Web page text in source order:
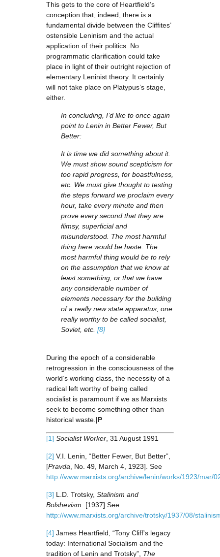
This gets to the core of Heartfield’s
conception that, indeed, there is a
fundamental divide between the Cliffites’
ostensible Leninism and the actual
application of their politics. No
programmatic clarification could take
place in light of their outright rejection of
elementary Leninist theory. It certainly
will not take place on Platypus’s stage,
either.
In concluding, I’d like to once again
point to Lenin in Better Fewer, But
Better:
It is time we did something about it.
We must show sound scepticism for
too rapid progress, for boastfulness,
etc. We must give thought to testing
the steps forward we proclaim every
hour, take every minute and then
prove every second that they are
flimsy, superficial and
misunderstood. The most harmful
thing here would be haste. The
most harmful thing would be to rely
on the assumption that we know at
least something, or that we have
any considerable number of
elements necessary for the building
of a really new state apparatus, one
really worthy to be called socialist,
Soviet, etc. [8]
During the epoch of a considerable
retrogression in the consciousness of the
world’s working class, the necessity of a
radical left worthy of being called
socialist is paramount if we as Marxists
seek to become something other than
historical waste. |P
[1] Socialist Worker , 31 August 1991
[2] V.I. Lenin, “Better Fewer, But Better”,
[Pravda , No. 49, March 4, 1923]. See
http://www.marxists.org/archive/lenin/works/1923/mar/
[3] L.D. Trotsky, Stalinism and
Bolshevism . [1937] See
http://www.marxists.org/archive/trotsky/1937/08/
[4] James Heartfield, “Tony Cliff's legacy
today: International Socialism and the
tradition of Lenin and Trotsky”, The